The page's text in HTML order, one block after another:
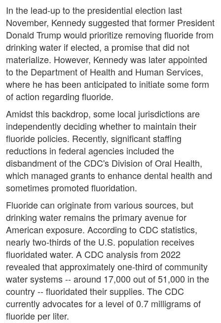
In the lead-up to the presidential election last
November, Kennedy suggested that former President
Donald Trump would prioritize removing fluoride from
drinking water if elected, a promise that did not
materialize. However, Kennedy was later appointed
to the Department of Health and Human Services,
where he has been anticipated to initiate some form
of action regarding fluoride.
Amidst this backdrop, some local jurisdictions are
independently deciding whether to maintain their
fluoride policies. Recently, significant staffing
reductions in federal agencies included the
disbandment of the CDC's Division of Oral Health,
which managed grants to enhance dental health and
sometimes promoted fluoridation.
Fluoride can originate from various sources, but
drinking water remains the primary avenue for
American exposure. According to CDC statistics,
nearly two-thirds of the U.S. population receives
fluoridated water. A CDC analysis from 2022
revealed that approximately one-third of community
water systems -- around 17,000 out of 51,000 in the
country -- fluoridated their supplies. The CDC
currently advocates for a level of 0.7 milligrams of
fluoride per liter.